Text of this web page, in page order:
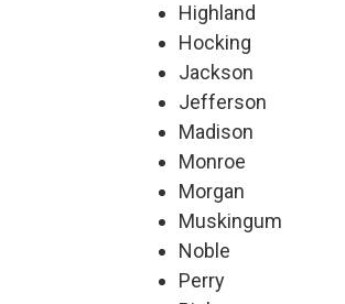
Highland
Hocking
Jackson
Jefferson
Madison
Monroe
Morgan
Muskingum
Noble
Perry